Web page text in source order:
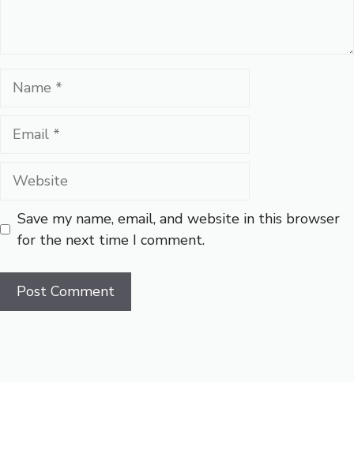
Name
Email
Website
Save my name, email, and website in this browser
for the next time I comment.